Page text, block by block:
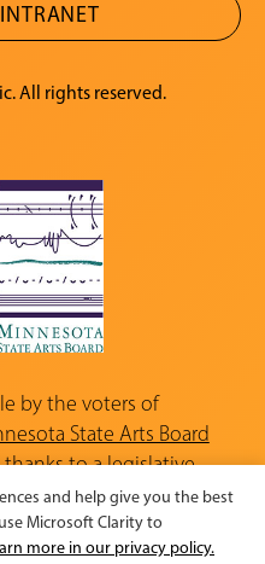
All rights reserved.
by the voters of
State Arts Board
to a legislative
and Cultural
and help give you the best
Microsoft Clarity to
more in our privacy policy.